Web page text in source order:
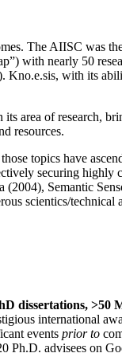
The AIISC was
with nearly 50
Kno.e.sis, with its
area of research,
resources.
topics have
securing
Semantic
scientics/technical
dissertations, >50
international
events prior to
Ph.D. advisees on